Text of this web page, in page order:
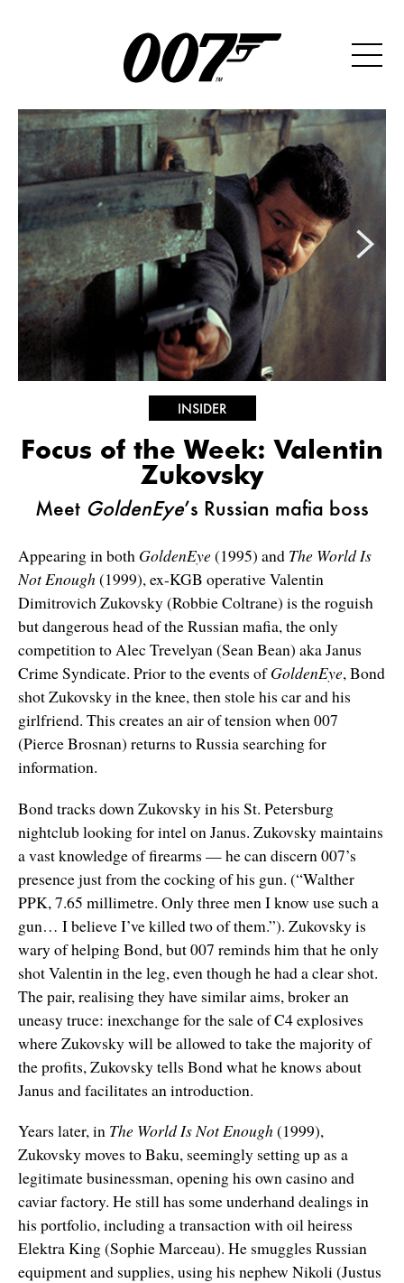
INSIDER
Focus of the Week: Valentin
Zukovsky
Meet GoldenEye’s Russian mafia boss
Appearing in both GoldenEye(1995) and The World Is
Not Enough(1999), ex-KGB operative Valentin
Dimitrovich Zukovsky (Robbie Coltrane) is the roguish
but dangerous head of the Russian mafia, the only
competition to Alec Trevelyan (Sean Bean) aka Janus
Crime Syndicate. Prior to the events ofGoldenEye, Bond
shot Zukovsky in the knee, then stole his car and his
girlfriend. This creates an air of tension when 007
(Pierce Brosnan) returns to Russia searching for
information.
Bond tracks down Zukovsky in his St. Petersburg
nightclub looking for intel on Janus. Zukovsky maintains
a vast knowledge of firearms — he can discern 007’s
presence just from the cocking of his gun. (“Walther
PPK, 7.65 millimetre. Only three men I know use such a
gun… I believe I’ve killed two of them.”). Zukovsky is
wary of helping Bond, but 007 reminds him that he only
shot Valentin in the leg, even though he had a clear shot.
The pair, realising they have similar aims, broker an
uneasy truce: inexchange for the sale of C4 explosives
where Zukovsky will be allowed to take the majority of
the profits, Zukovsky tells Bond what he knows about
Janus and facilitates an introduction.
Years later, in The World Is Not Enough(1999),
Zukovsky moves to Baku, seemingly setting up as a
legitimate businessman, opening his own casino and
caviar factory. He still has some underhand dealings in
his portfolio, including a transaction with oil heiress
Elektra King (Sophie Marceau). He smuggles Russian
equipment and supplies, using his nephew Nikoli (Justus